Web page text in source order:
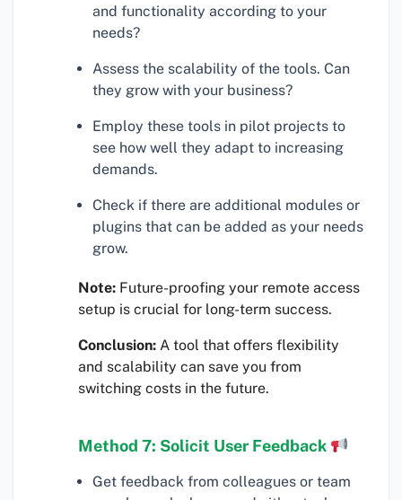
and functionality according to your
needs?
Assess the scalability of the tools. Can
they grow with your business?
Employ these tools in pilot projects to
see how well they adapt to increasing
demands.
Check if there are additional modules or
plugins that can be added as your needs
grow.
Note: Future-proofing your remote access
setup is crucial for long-term success.
Conclusion: A tool that offers flexibility
and scalability can save you from
switching costs in the future.
Method 7: Solicit User Feedback
Get feedback from colleagues or team